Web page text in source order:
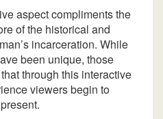
aspect compliments the
of the historical and
incarceration. While
been unique, those
through this interactive
viewers begin to